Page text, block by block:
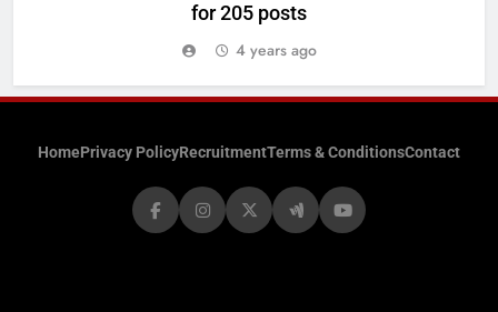
for 205 posts
4 years ago
HomePrivacy PolicyRecruitmentTerms & ConditionsContact